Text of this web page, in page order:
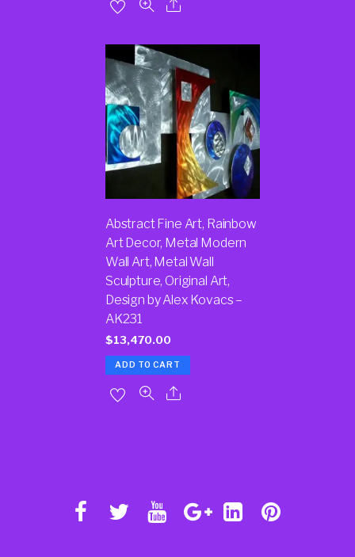
Abstract Fine Art, Rainbow
Art Decor, Metal Modern
Wall Art, Metal Wall
Sculpture, Original Art,
Design by Alex Kovacs –
AK231
$13,470.00
ADD TO CART